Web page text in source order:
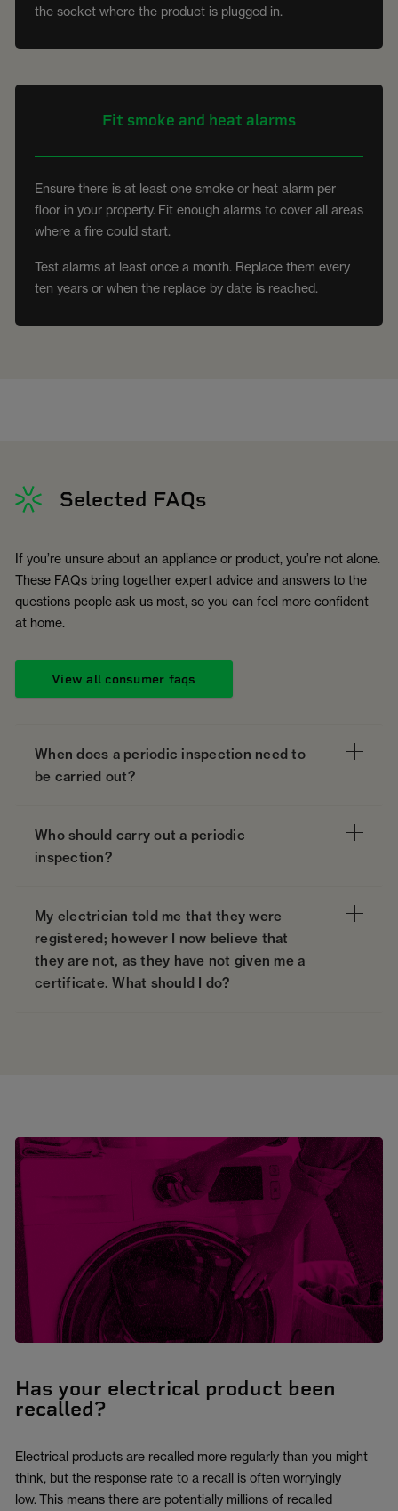
the socket where the product is plugged in.
Fit smoke and heat alarms
Ensure there is at least one smoke or heat alarm per
floor in your property. Fit enough alarms to cover all areas
where a fire could start.
Test alarms at least once a month. Replace them every
ten years or when the replace by date is reached.
Selected FAQs
If you’re unsure about an appliance or product, you’re not alone.
These FAQs bring together expert advice and answers to the
questions people ask us most, so you can feel more confident
at home.
View all consumer faqs
When does a periodic inspection need to
be carried out?
Who should carry out a periodic
inspection?
My electrician told me that they were
registered; however I now believe that
they are not, as they have not given me a
certificate. What should I do?
Has your electrical product been
recalled?
Electrical products are recalled more regularly than you might
think, but the response rate to a recall is often worryingly
low. This means there are potentially millions of recalled